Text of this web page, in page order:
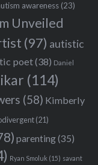
awareness(23)
Unveiled
(97) autistic
poet(38) Daniel
(114)
(58) Kimberly
(21)
parenting(35)
Ryan Smoluk (15) savant